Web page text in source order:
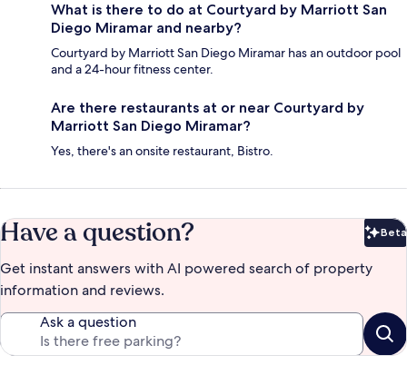
What is there to do at Courtyard by Marriott San
Diego Miramar and nearby?
Courtyard by Marriott San Diego Miramar has an outdoor pool
and a 24-hour fitness center.
Are there restaurants at or near Courtyard by
Marriott San Diego Miramar?
Yes, there's an onsite restaurant, Bistro.
Have a question? Beta
Get instant answers with AI powered search of property
information and reviews.
Ask a question